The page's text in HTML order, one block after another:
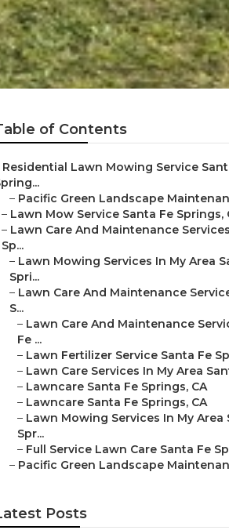
of Contents
Residential Lawn Mowing Service
– Pacific Green Landscape
– Lawn Mow Service Santa Fe Springs,
– Lawn Care And Maintenance
Sp...
– Lawn Mowing Services In My Area
Spri...
– Lawn Care And Maintenance
S...
– Lawn Care And Maintenance
Fe ...
– Lawn Fertilizer Service Santa Fe
– Lawn Care Services In My Area
– Lawncare Santa Fe Springs, CA
– Lawncare Santa Fe Springs, CA
– Lawn Mowing Services In My Area
Spr...
– Full Service Lawn Care Santa Fe
– Pacific Green Landscape
Posts